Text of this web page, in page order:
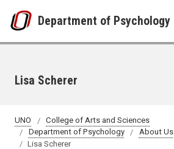
Department of Psychology
Lisa Scherer
UNO
College of Arts and Sciences
Department of Psychology
About Us
Lisa Scherer